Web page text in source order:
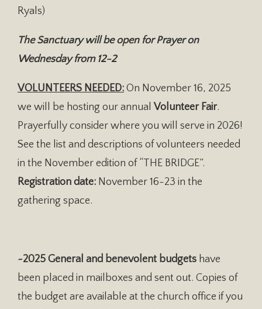
Ryals)
The Sanctuary will be open for Prayer on
Wednesday from 12-2
VOLUNTEERS NEEDED: On November 16, 2025
we will be hosting our annual Volunteer Fair.
Prayerfully consider where you will serve in 2026!
See the list and descriptions of volunteers needed
in the November edition of “THE BRIDGE”.
Registration date: November 16-23 in the
gathering space.
~2025 General and benevolent budgets have
been placed in mailboxes and sent out. Copies of
the budget are available at the church office if you